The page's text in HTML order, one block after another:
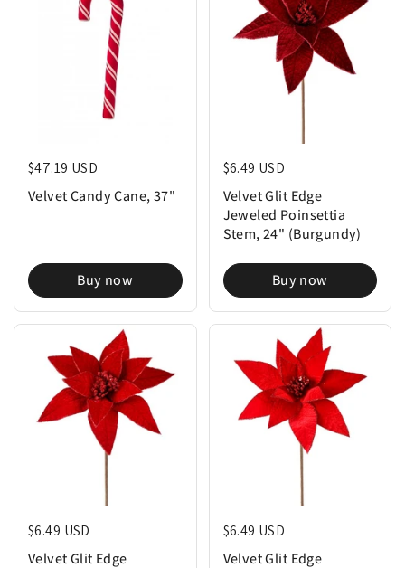
Regular price
$47.19 USD
Velvet Candy Cane, 37"
Buy now
Regular price
$6.49 USD
Velvet Glit Edge
Jeweled Poinsettia
Stem, 24" (Burgundy)
Buy now
Regular price
$6.49 USD
Velvet Glit Edge
Regular price
$6.49 USD
Velvet Glit Edge